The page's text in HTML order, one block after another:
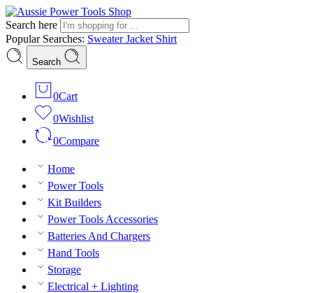
Search here
Popular Searches: SweaterJacket Shirt
Search
0Cart
0Wishlist
0Compare
Home
Power Tools
Kit Builders
Power Tools Accessories
Batteries And Chargers
Hand Tools
Storage
Electrical + Lighting